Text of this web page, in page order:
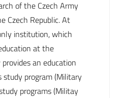
of the Czech Army
Czech Republic. At
institution, which
at the
an education
study program (Military
programs (Militay